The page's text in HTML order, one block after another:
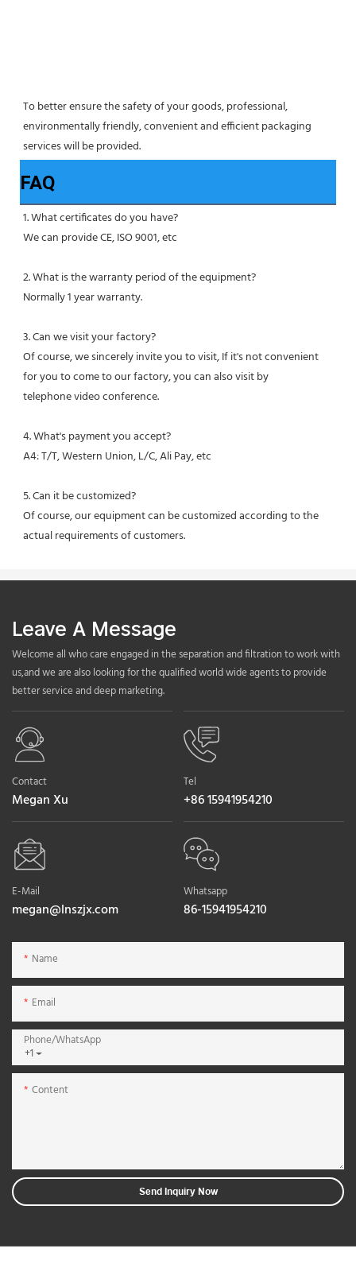
To better ensure the safety of your goods, professional,
environmentally friendly, convenient and efficient packaging
services will be provided.
FAQ
1. What certificates do you have?
We can provide CE, ISO 9001, etc
2. What is the warranty period of the equipment?
Normally 1 year warranty.
3. Can we visit your factory?
Of course, we sincerely invite you to visit, If it's not convenient
for you to come to our factory, you can also visit by
telephone video conference.
4. What's payment you accept?
A4: T/T, Western Union, L/C, Ali Pay, etc
5. Can it be customized?
Of course, our equipment can be customized according to the
actual requirements of customers.
Leave A Message
Welcome all who care engaged in the separation and filtration to work with
us,and we are also looking for the qualified world wide agents to provide
better service and deep marketing.
Contact
Megan Xu
Tel
+86 15941954210
E-Mail
megan@lnszjx.com
Whatsapp
86-15941954210
Name
Email
+1
Phone/whatsApp
Content
Send Inquiry Now